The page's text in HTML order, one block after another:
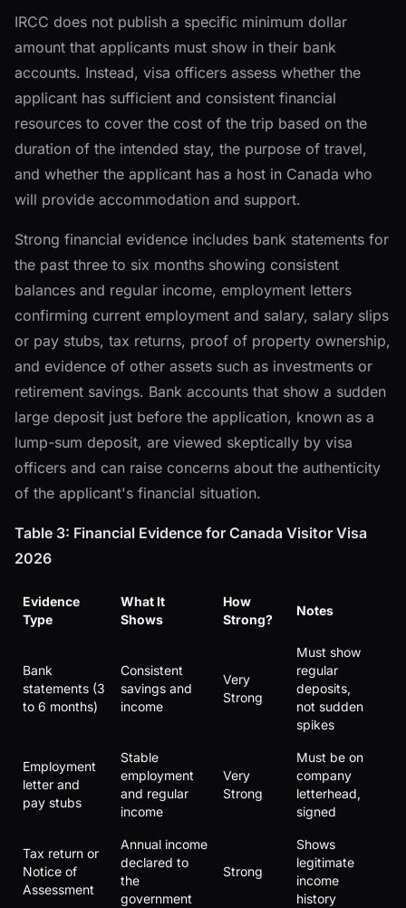
IRCC does not publish a specific minimum dollar
amount that applicants must show in their bank
accounts. Instead, visa officers assess whether the
applicant has sufficient and consistent financial
resources to cover the cost of the trip based on the
duration of the intended stay, the purpose of travel,
and whether the applicant has a host in Canada who
will provide accommodation and support.
Strong financial evidence includes bank statements for
the past three to six months showing consistent
balances and regular income, employment letters
confirming current employment and salary, salary slips
or pay stubs, tax returns, proof of property ownership,
and evidence of other assets such as investments or
retirement savings. Bank accounts that show a sudden
large deposit just before the application, known as a
lump-sum deposit, are viewed skeptically by visa
officers and can raise concerns about the authenticity
of the applicant's financial situation.
Table 3: Financial Evidence for Canada Visitor Visa
2026
Evidence
Type
What It
Shows
How
Strong?
Notes
Bank
statements (3
to 6 months)
Consistent
savings and
income
Very
Strong
Must show
regular
deposits,
not sudden
spikes
Employment
letter and
pay stubs
Stable
employment
and regular
income
Very
Strong
Must be on
company
letterhead,
signed
Tax return or
Notice of
Assessment
Annual income
declared to
the
government
Strong
Shows
legitimate
income
history